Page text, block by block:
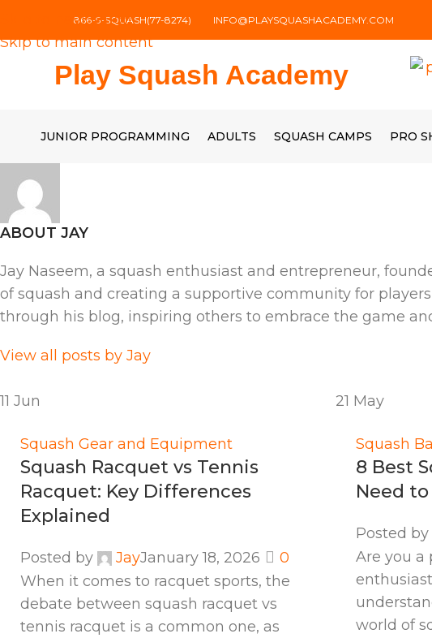
Skip to navigation
Skip to main content
866-5-SQUASH(77-8274) INFO@PLAYSQUASHACADEMY.COM
Play Squash Academy
JUNIOR PROGRAMMING ADULTS SQUASH CAMPS PRO
ABOUT JAY
Jay Naseem, a squash enthusiast and entrepreneur,
of squash and creating a supportive community for
through his blog, inspiring others to embrace the game
View all posts by Jay
11 Jun
Squash Gear and Equipment
Squash Racquet vs Tennis
Racquet: Key Differences
Explained
Posted by JayJanuary 18, 2026
0
When it comes to racquet sports, the
debate between squash racquet vs
tennis racquet is a common one, as
21 May
Squash
8 Best
Need to
Posted by
Are you a
world of